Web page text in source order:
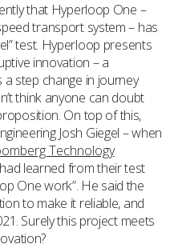
that Hyperloop One –
transport system – has
test. Hyperloop presents
innovation – a
step change in journey
think anyone can doubt
On top of this,
Josh Giegel – when
Technology
learned from their test
One work”. He said the
to make it reliable, and
Surely this project meets